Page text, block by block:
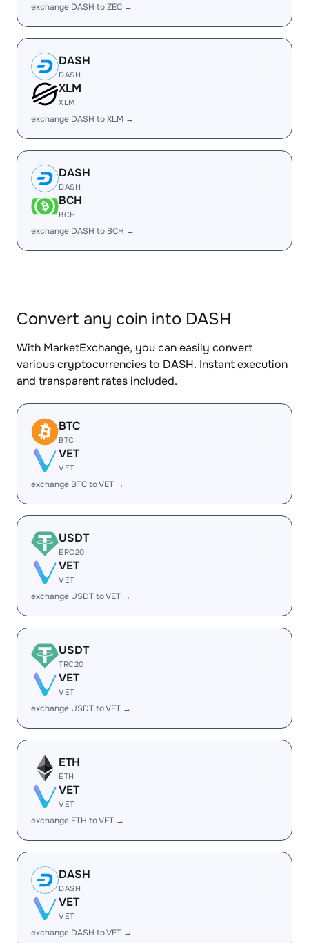
exchange DASH to ZEC →
DASH
DASH
XLM
XLM
exchange DASH to XLM →
DASH
DASH
BCH
BCH
exchange DASH to BCH →
Convert any coin into DASH
With MarketExchange, you can easily convert
various cryptocurrencies to DASH. Instant execution
and transparent rates included.
BTC
BTC
VET
VET
exchange BTC to VET →
USDT
ERC20
VET
VET
exchange USDT to VET →
USDT
TRC20
VET
VET
exchange USDT to VET →
ETH
ETH
VET
VET
exchange ETH to VET →
DASH
DASH
VET
VET
exchange DASH to VET →